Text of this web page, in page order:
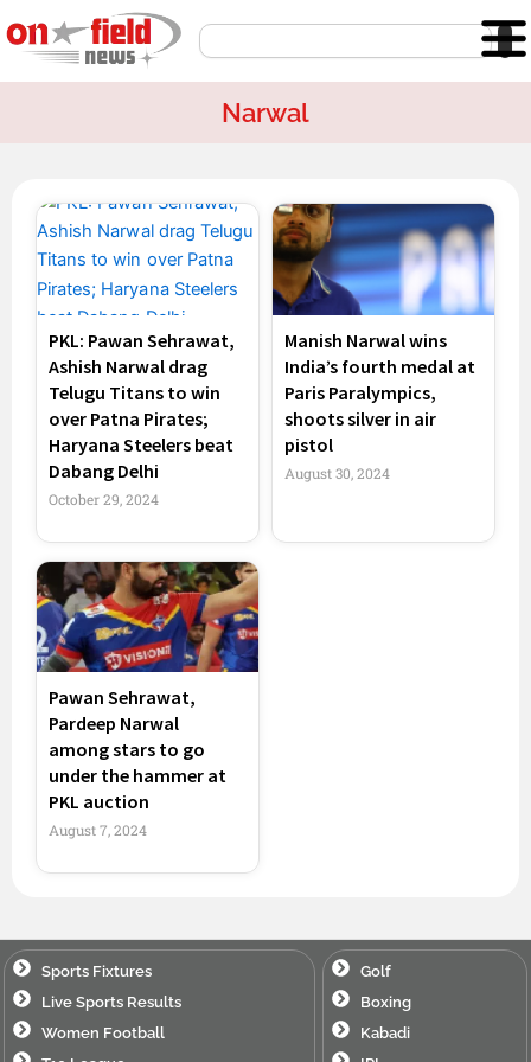
to
content
Search
Narwal
PKL: Pawan Sehrawat,
Ashish Narwal drag
Telugu Titans to win
over Patna Pirates;
Haryana Steelers beat
Dabang Delhi
October 29, 2024
Manish Narwal wins
India’s fourth medal at
Paris Paralympics,
shoots silver in air
pistol
August 30, 2024
Pawan Sehrawat,
Pardeep Narwal
among stars to go
under the hammer at
PKL auction
August 7, 2024
Sports Fixtures
Live Sports Results
Women Football
Golf
Boxing
Kabadi